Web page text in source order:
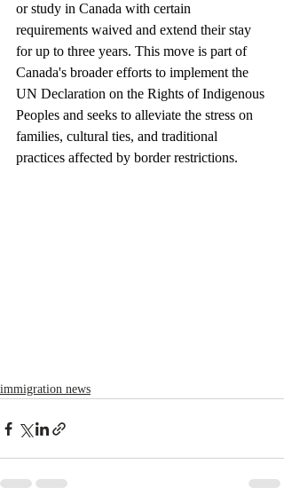
or study in Canada with certain
requirements waived and extend their stay
for up to three years. This move is part of
Canada's broader efforts to implement the
UN Declaration on the Rights of Indigenous
Peoples and seeks to alleviate the stress on
families, cultural ties, and traditional
practices affected by border restrictions.
immigration news